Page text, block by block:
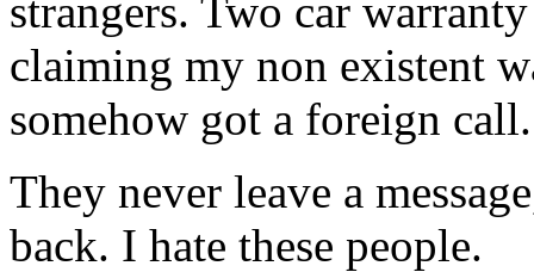
strangers. Two car
claiming my non existent
somehow got a foreign call.
They never leave a
back. I hate these people.